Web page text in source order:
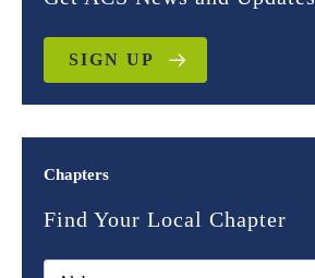
SIGN UP
Chapters
Find Your Local Chapter